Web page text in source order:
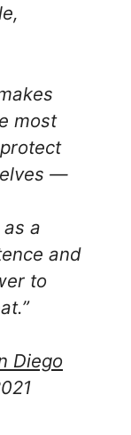
most
—
a
and
to
Diego